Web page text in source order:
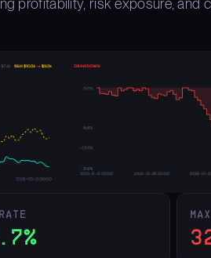
profitability, risk exposure, and